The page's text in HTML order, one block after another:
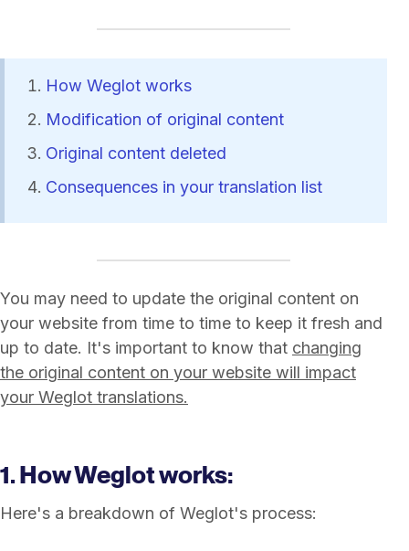
How Weglot works
Modification of original content
Original content deleted
Consequences in your translation list
You may need to update the original content on
your website from time to time to keep it fresh and
up to date. It's important to know that changing
the original content on your website will impact
your Weglot translations.
1. How Weglot works:
Here's a breakdown of Weglot's process: